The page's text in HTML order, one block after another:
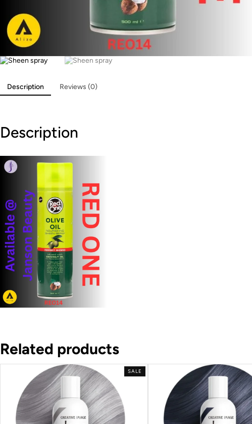
Description Reviews (0)
Description
Related products
SALE